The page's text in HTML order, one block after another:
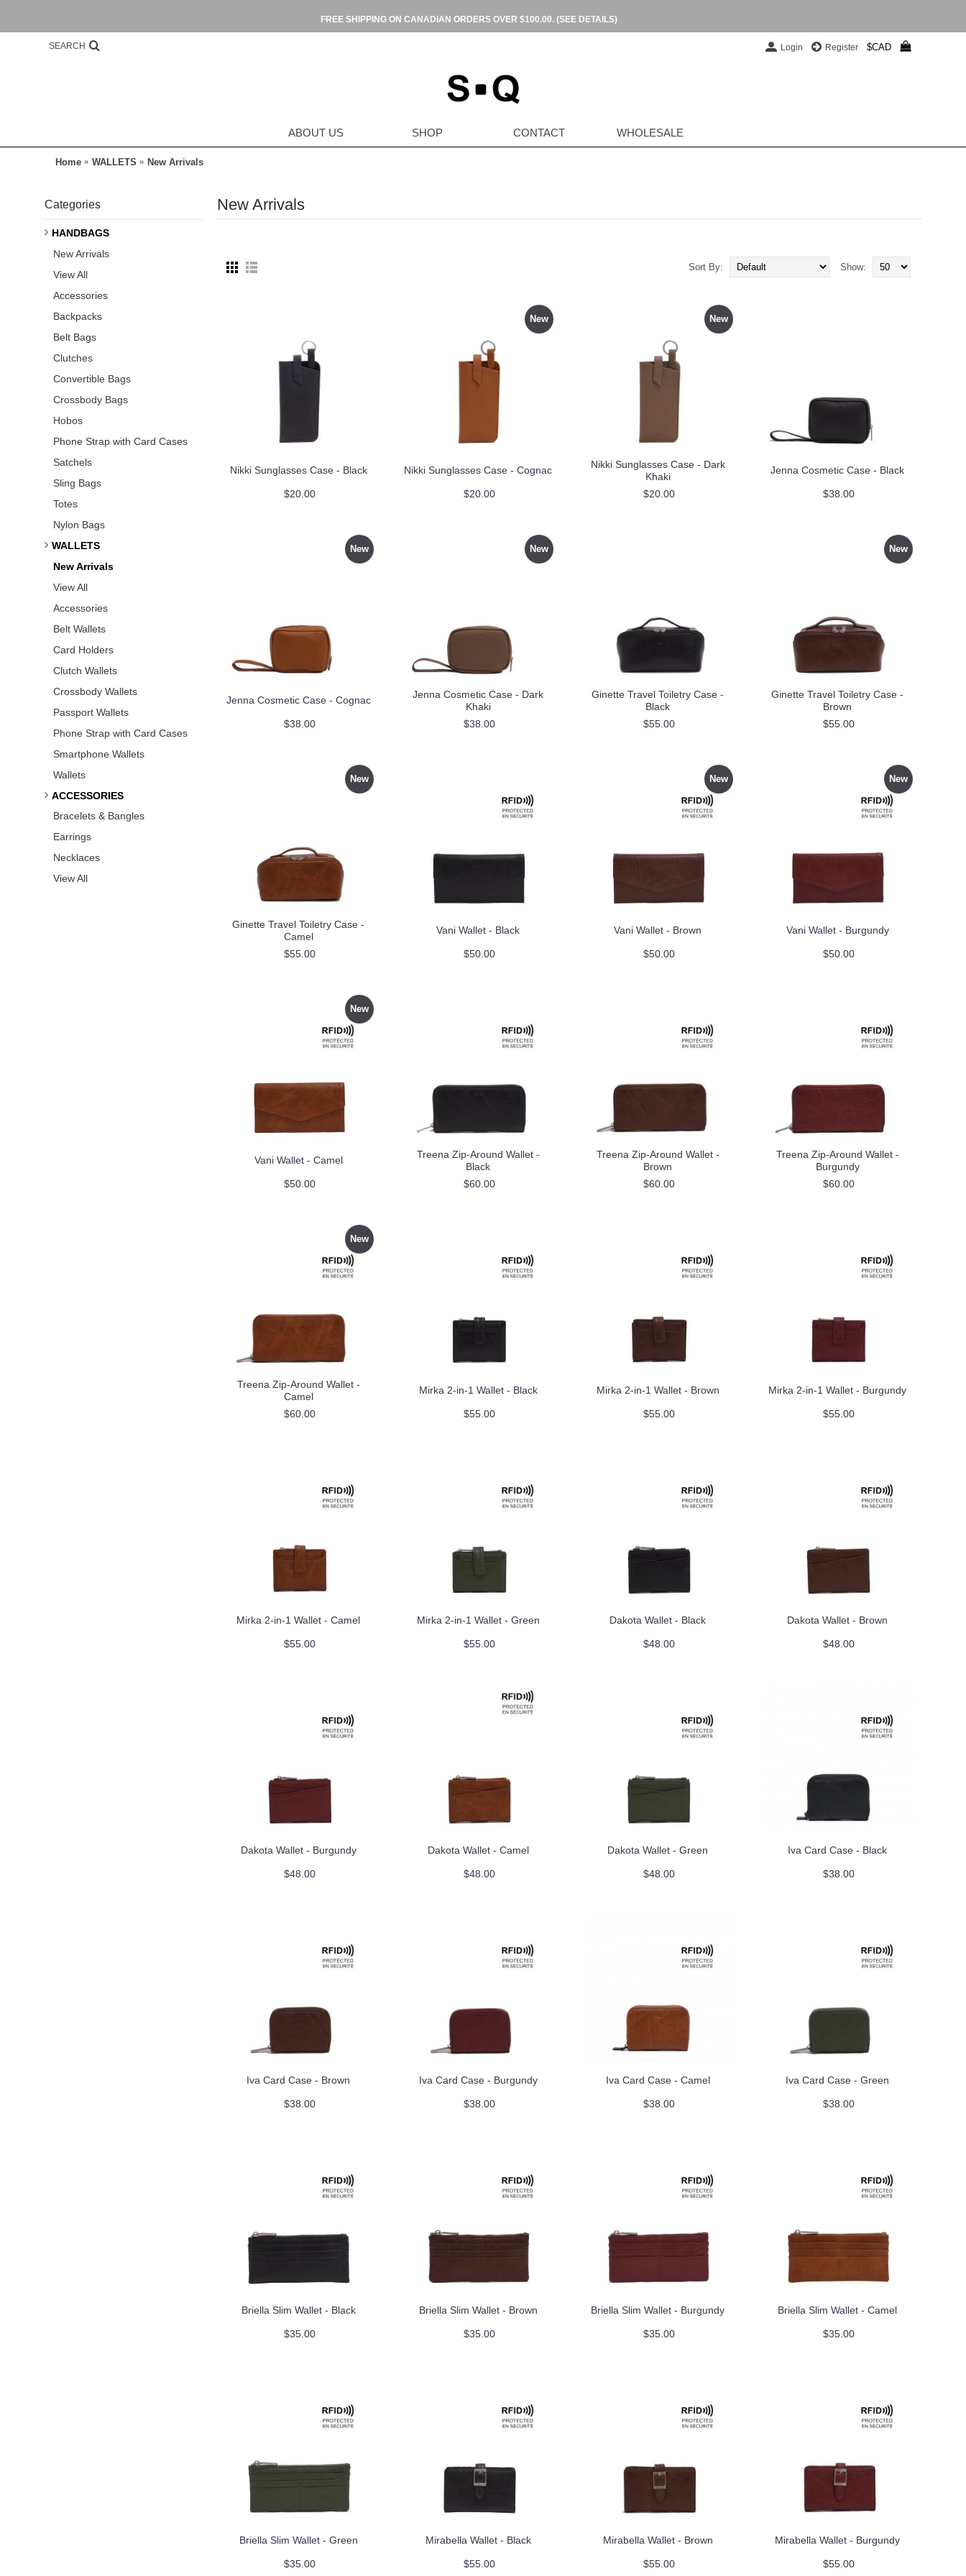
FREE SHIPPING ON CANADIAN ORDERS OVER $100.00. (SEE DETAILS)
SEARCH Login Register $CAD
ABOUT US SHOP CONTACT WHOLESALE
Home WALLETS New Arrivals
Categories
HANDBAGS
New Arrivals
View All
Accessories
Backpacks
Belt Bags
Clutches
Convertible Bags
Crossbody Bags
Hobos
Phone Strap with Card Cases
Satchels
Sling Bags
Totes
Nylon Bags
WALLETS
New Arrivals
View All
Accessories
Belt Wallets
Card Holders
Clutch Wallets
Crossbody Wallets
Passport Wallets
Phone Strap with Card Cases
Smartphone Wallets
Wallets
ACCESSORIES
Bracelets & Bangles
Earrings
Necklaces
View All
New Arrivals
Show:
Sort By:
Nikki Sunglasses Case - Black
$20.00
New
Nikki Sunglasses Case - Cognac
$20.00
New
Nikki Sunglasses Case - Dark
Khaki
$20.00
Jenna Cosmetic Case - Black
$38.00
New
Jenna Cosmetic Case - Cognac
$38.00
New
Jenna Cosmetic Case - Dark
Khaki
$38.00
Ginette Travel Toiletry Case -
Black
$55.00
New
Ginette Travel Toiletry Case -
Brown
$55.00
New
Ginette Travel Toiletry Case -
Camel
$55.00
Vani Wallet - Black
$50.00
New
Vani Wallet - Brown
$50.00
New
Vani Wallet - Burgundy
$50.00
New
Vani Wallet - Camel
$50.00
Treena Zip-Around Wallet -
Black
$60.00
Treena Zip-Around Wallet -
Brown
$60.00
Treena Zip-Around Wallet -
Burgundy
$60.00
New
Treena Zip-Around Wallet -
Camel
$60.00
Mirka 2-in-1 Wallet - Black
$55.00
Mirka 2-in-1 Wallet - Brown
$55.00
Mirka 2-in-1 Wallet - Burgundy
$55.00
Mirka 2-in-1 Wallet - Camel
$55.00
Mirka 2-in-1 Wallet - Green
$55.00
Dakota Wallet - Black
$48.00
Dakota Wallet - Brown
$48.00
Dakota Wallet - Burgundy
$48.00
Dakota Wallet - Camel
$48.00
Dakota Wallet - Green
$48.00
Iva Card Case - Black
$38.00
Iva Card Case - Brown
$38.00
Iva Card Case - Burgundy
$38.00
Iva Card Case - Camel
$38.00
Iva Card Case - Green
$38.00
Briella Slim Wallet - Black
$35.00
Briella Slim Wallet - Brown
$35.00
Briella Slim Wallet - Burgundy
$35.00
Briella Slim Wallet - Camel
$35.00
Briella Slim Wallet - Green
$35.00
Mirabella Wallet - Black
$55.00
Mirabella Wallet - Brown
$55.00
Mirabella Wallet - Burgundy
$55.00